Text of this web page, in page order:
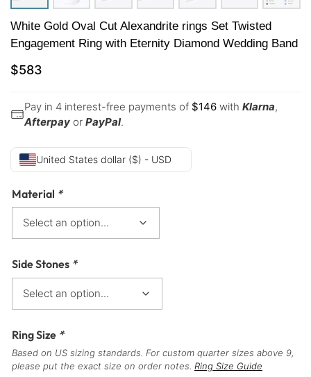
White Gold Oval Cut Alexandrite rings Set Twisted
Engagement Ring with Eternity Diamond Wedding Band
$583
Pay in 4 interest-free payments of $146 with Klarna,
Afterpay or PayPal.
United States dollar ($) - USD
Material *
Side Stones *
Ring Size *
Based on US sizing standards. For custom quarter sizes above 9,
please put the exact size on order notes. Ring Size Guide